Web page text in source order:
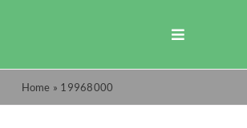
Toggle
Home » 19968000